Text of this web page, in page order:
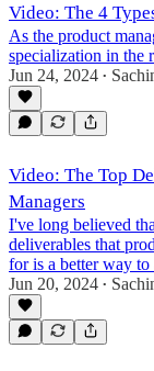
Video: The 4
As the product
specialization in the
Jun 24, 2024 •
Video: The Top
Managers
I've long believed
deliverables that
for is a better way
Jun 20, 2024 •